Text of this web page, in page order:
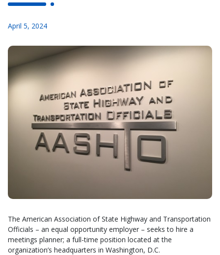
April 5, 2024
The American Association of State Highway and Transportation
Officials – an equal opportunity employer – seeks to hire a
meetings planner; a full-time position located at the
organization’s headquarters in Washington, D.C.